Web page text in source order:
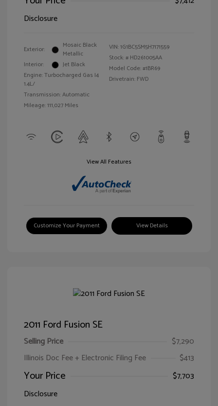
Disclosure
Exterior:
Mosaic Black
Metallic
Interior:
Jet Black
Engine: Turbocharged Gas I4
1.4L/
Transmission: Automatic
Mileage: 111,027 Miles
VIN:1G1BC5SM5H7171559
Stock: # HD261005AA
Model Code: #1BR69
Drivetrain: FWD
View All Features
Customize Your Payment View Details
2011 Ford Fusion SE
Selling Price
$7,290
Illinois Doc Fee + Electronic Filing Fee
$413
Your Price
$7,703
Disclosure